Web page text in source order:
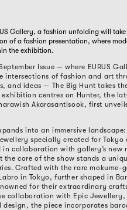
Gallery, a fashion unfolding will
of a fashion presentation, where
the exhibition.
Issue — where EURUS
intersections of fashion and art
and ideas — The Big Hunt takes
centres on Hunter, the
Akarasantisook, first
into an immersive
specially created for Tokyo
collaboration with gallery’s new
the core of the show stands a
Crafted with the rare mokume-
in Tokyo, further shaped in
for their extraordinary
collaboration with Epic Jewellery,
design, the piece incorporates